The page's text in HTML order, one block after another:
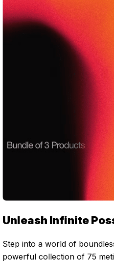
Unleash Infinite
Step into a world of
powerful collection of 75